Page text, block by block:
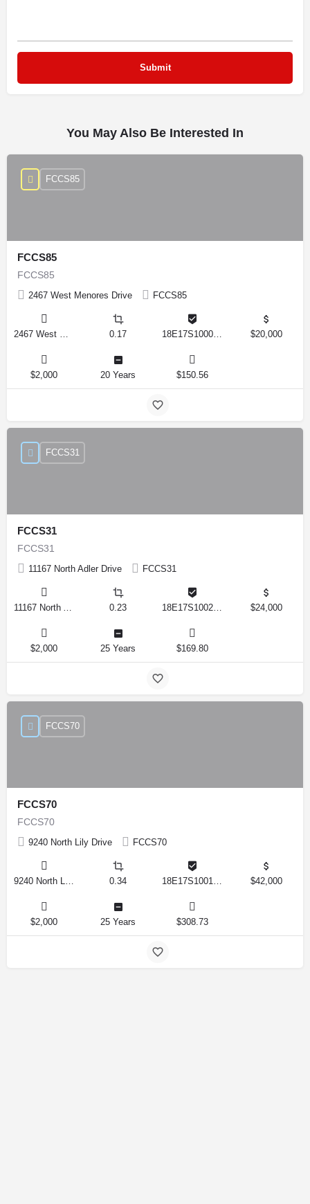
You May Also Be Interested In
FCCS85
FCCS85
2467 West Menores Drive FCCS85
FCCS85
0.17 $20,000
$2,000 20 Years $150.56
FCCS31
FCCS31
11167 North Adler Drive FCCS31
FCCS31
0.23 $24,000
$2,000 25 Years $169.80
FCCS70
FCCS70
9240 North Lily Drive FCCS70
FCCS70
0.34 $42,000
$2,000 25 Years $308.73